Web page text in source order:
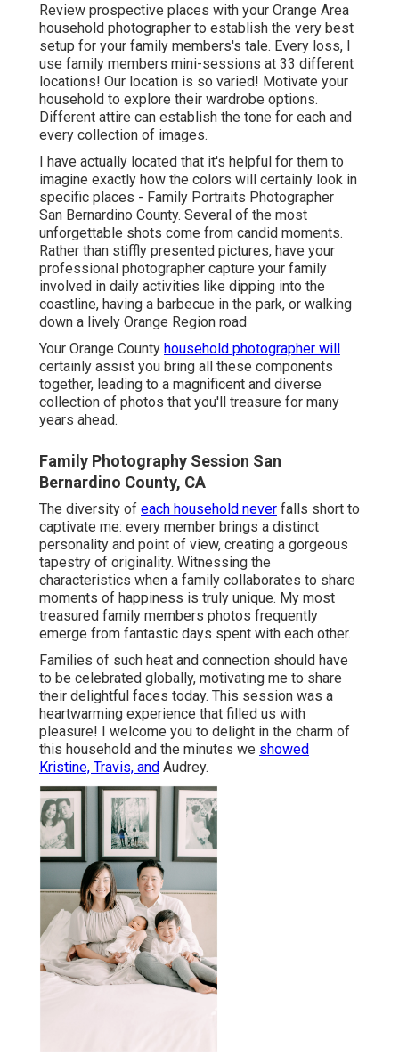
Review prospective places with your Orange Area
household photographer to establish the very best
setup for your family members's tale. Every loss, I
use family members mini-sessions at 33 different
locations! Our location is so varied! Motivate your
household to explore their wardrobe options.
Different attire can establish the tone for each and
every collection of images.
I have actually located that it's helpful for them to
imagine exactly how the colors will certainly look in
specific places - Family Portraits Photographer
San Bernardino County. Several of the most
unforgettable shots come from candid moments.
Rather than stiffly presented pictures, have your
professional photographer capture your family
involved in daily activities like dipping into the
coastline, having a barbecue in the park, or walking
down a lively Orange Region road
Your Orange County household photographer will
certainly assist you bring all these components
together, leading to a magnificent and diverse
collection of photos that you'll treasure for many
years ahead.
Family Photography Session San
Bernardino County, CA
The diversity of each household never falls short to
captivate me: every member brings a distinct
personality and point of view, creating a gorgeous
tapestry of originality. Witnessing the
characteristics when a family collaborates to share
moments of happiness is truly unique. My most
treasured family members photos frequently
emerge from fantastic days spent with each other.
Families of such heat and connection should have
to be celebrated globally, motivating me to share
their delightful faces today. This session was a
heartwarming experience that filled us with
pleasure! I welcome you to delight in the charm of
this household and the minutes we showed
Kristine, Travis, and Audrey.